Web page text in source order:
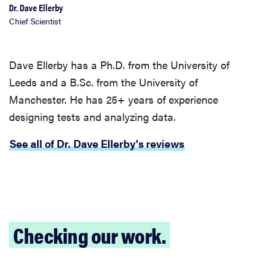
Dr. Dave Ellerby
Chief Scientist
Dave Ellerby has a Ph.D. from the University of
Leeds and a B.Sc. from the University of
Manchester. He has 25+ years of experience
designing tests and analyzing data.
See all of Dr. Dave Ellerby's reviews
Checking our work.